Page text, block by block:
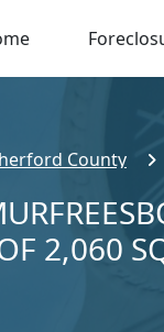
County
2,060